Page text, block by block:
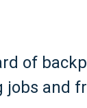
of
jobs and